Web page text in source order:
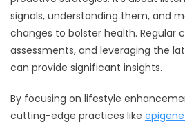
signals, understanding them, and
changes to bolster health. Regular
assessments, and leveraging the
can provide significant insights.
By focusing on lifestyle
cutting-edge practices like